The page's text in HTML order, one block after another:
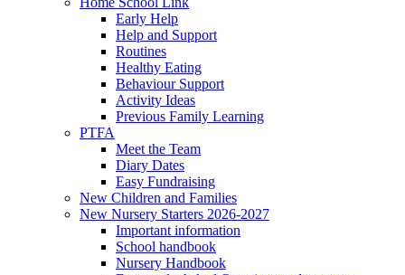
Early Help
Help and Support
Routines
Healthy Eating
Behaviour Support
Activity Ideas
Previous Family Learning
PTFA
Meet the Team
Diary Dates
Easy Fundraising
New Children and Families
New Nursery Starters 2026-2027
Important information
School handbook
Nursery Handbook